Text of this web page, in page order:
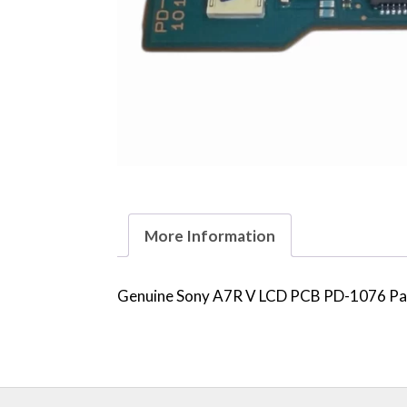
More Information
Genuine Sony A7R V LCD PCB PD-1076